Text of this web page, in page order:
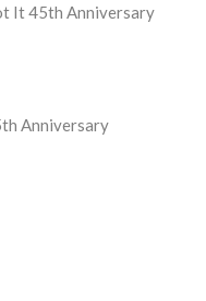
It 45th Anniversary
Anniversary